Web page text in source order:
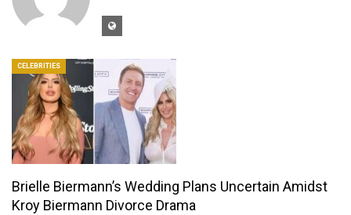
CELEBRITIES
Brielle Biermann’s Wedding Plans Uncertain Amidst
Kroy Biermann Divorce Drama